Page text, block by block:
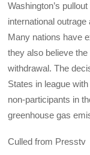
Washington’s
international
Many nations have
they also believe
withdrawal. The
States in league
non-participants in
greenhouse gas
Culled from Presstv